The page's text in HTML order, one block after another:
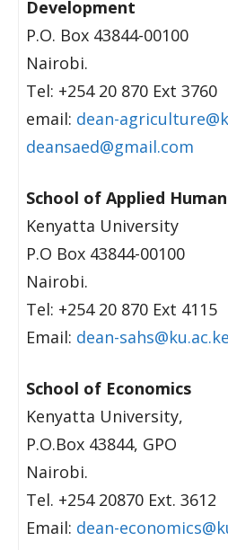
Development
P.O. Box 43844-00100
Nairobi.
Tel: +254 20 870 Ext 3760
email: dean-
deansaed@gmail.com
School of Applied
Kenyatta University
P.O Box 43844-00100
Nairobi.
Tel: +254 20 870 Ext 4115
Email: dean-sahs@ku.ac.ke
School of Economics
Kenyatta University,
P.O.Box 43844, GPO
Nairobi.
Tel. +254 20870 Ext. 3612
Email: dean-